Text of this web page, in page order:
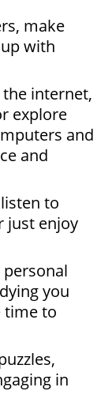
make
with
the internet,
explore
and
and
to
just enjoy
personal
you
time to
in